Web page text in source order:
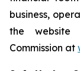
business,
the website
Commission at